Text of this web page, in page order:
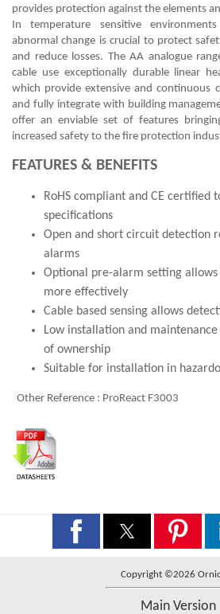
provides protection against the elements
In temperature sensitive
abnormal change is crucial to protect
and reduce losses. The AA analogue
cable use exceptionally durable linear
which provide extensive and continuous
and fully integrate with building
offer an enviable set of features
increased safety to the fire protection
FEATURES & BENEFITS
RoHS compliant and CE certified
specifications
Open and short circuit detection
alarms
Optional pre-alarm setting
more effectively
Cable based sensing allows
Low installation and
of ownership
Suitable for installation in
Other Reference : ProReact F3003
Copyright ©2026
Main Version